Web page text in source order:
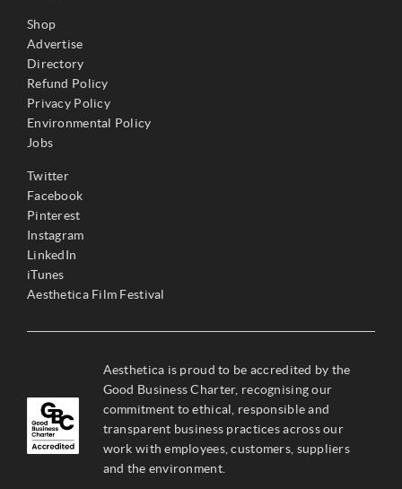
Shop
Advertise
Directory
Refund Policy
Privacy Policy
Environmental Policy
Jobs
Twitter
Facebook
Pinterest
Instagram
LinkedIn
iTunes
Aesthetica Film Festival
Aesthetica is proud to be accredited by the
Good Business Charter, recognising our
commitment to ethical, responsible and
transparent business practices across our
work with employees, customers, suppliers
and the environment.